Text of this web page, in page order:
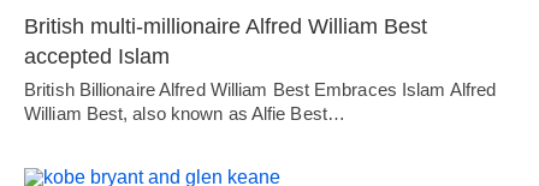
British multi-millionaire Alfred William Best
accepted Islam
British Billionaire Alfred William Best Embraces Islam Alfred
William Best, also known as Alfie Best…